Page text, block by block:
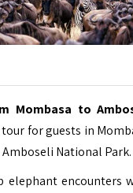
Mombasa to
for guests in
Amboseli National Park.
elephant encounters